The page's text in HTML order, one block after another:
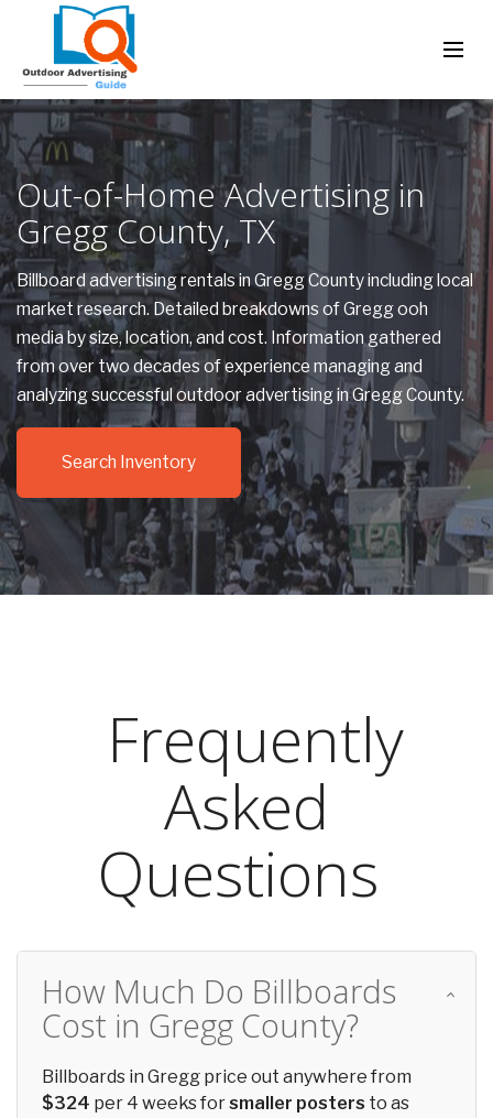
Out-of-Home Advertising in
Gregg County, TX
Billboard advertising rentals in Gregg County including local
market research. Detailed breakdowns of Gregg ooh
media by size, location, and cost. Information gathered
from over two decades of experience managing and
analyzing successful outdoor advertising in Gregg County.
Search Inventory
Frequently
Asked
Questions
How Much Do Billboards
Cost in Gregg County?
Billboards in Gregg price out anywhere from
$324 per 4 weeks forsmaller posters to as